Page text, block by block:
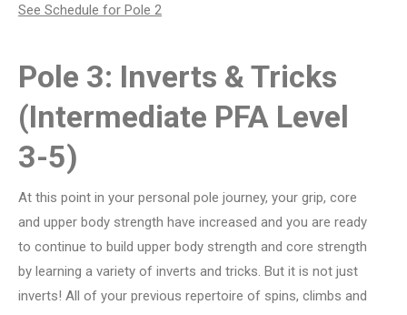
See Schedule for Pole 2
Pole 3: Inverts & Tricks
(Intermediate PFA Level
3-5)
At this point in your personal pole journey, your grip, core
and upper body strength have increased and you are ready
to continue to build upper body strength and core strength
by learning a variety of inverts and tricks. But it is not just
inverts! All of your previous repertoire of spins, climbs and